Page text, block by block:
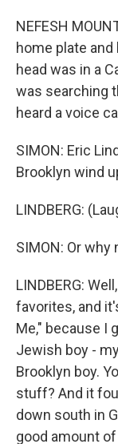
NEFESH
home plate
head was in a
was searching
heard a voice
SIMON: Eric
Brooklyn wind
LINDBERG:
SIMON: Or why
LINDBERG:
favorites, and
Me," because I
Jewish boy -
Brooklyn boy.
stuff? And it
down south in
good amount